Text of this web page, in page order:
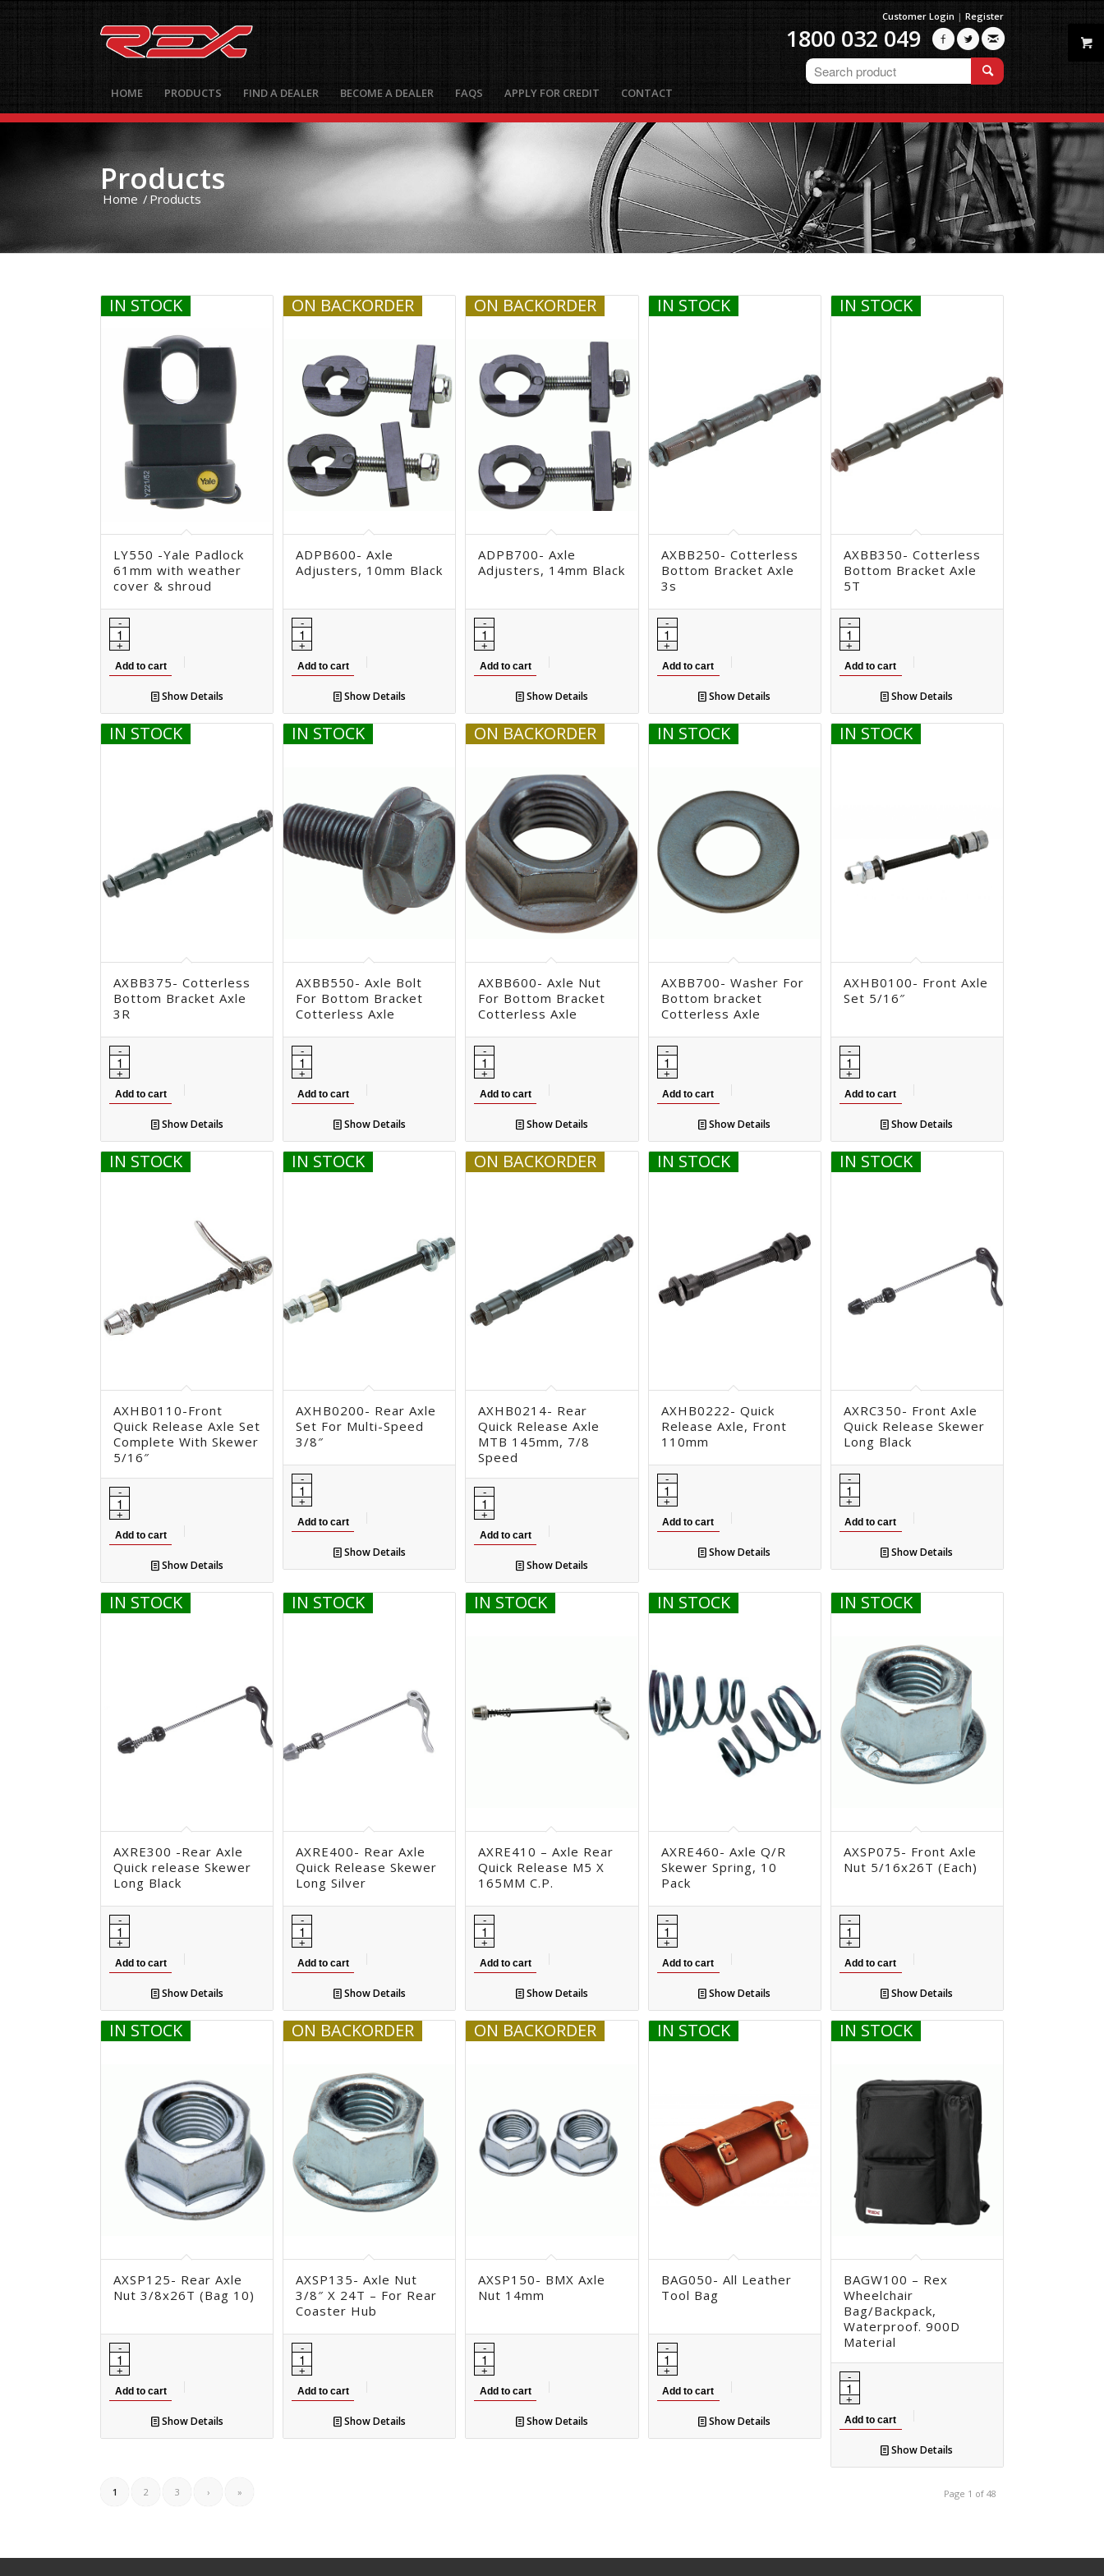
Customer Login | Register
1800 032 049 
HOME PRODUCTS FIND A DEALER BECOME A DEALER FAQS APPLY FOR CREDIT CONTACT
Products
Home /Products
IN STOCK
LY550 -Yale Padlock
61mm with weather
cover & shroud
Add to cart
Show Details
ON BACKORDER
ADPB600- Axle
Adjusters, 10mm Black
Add to cart
Show Details
ON BACKORDER
ADPB700- Axle
Adjusters, 14mm Black
Add to cart
Show Details
IN STOCK
AXBB250- Cotterless
Bottom Bracket Axle
3s
Add to cart
Show Details
IN STOCK
AXBB350- Cotterless
Bottom Bracket Axle
5T
Add to cart
Show Details
IN STOCK
AXBB375- Cotterless
Bottom Bracket Axle
3R
Add to cart
Show Details
IN STOCK
AXBB550- Axle Bolt
For Bottom Bracket
Cotterless Axle
Add to cart
Show Details
ON BACKORDER
AXBB600- Axle Nut
For Bottom Bracket
Cotterless Axle
Add to cart
Show Details
IN STOCK
AXBB700- Washer For
Bottom bracket
Cotterless Axle
Add to cart
Show Details
IN STOCK
AXHB0100- Front Axle
Set 5/16″
Add to cart
Show Details
IN STOCK
AXHB0110-Front
Quick Release Axle Set
Complete With Skewer
5/16″
Add to cart
Show Details
IN STOCK
AXHB0200- Rear Axle
Set For Multi-Speed
3/8″
Add to cart
Show Details
ON BACKORDER
AXHB0214- Rear
Quick Release Axle
MTB 145mm, 7/8
Speed
Add to cart
Show Details
IN STOCK
AXHB0222- Quick
Release Axle, Front
110mm
Add to cart
Show Details
IN STOCK
AXRC350- Front Axle
Quick Release Skewer
Long Black
Add to cart
Show Details
IN STOCK
AXRE300 -Rear Axle
Quick release Skewer
Long Black
Add to cart
Show Details
IN STOCK
AXRE400- Rear Axle
Quick Release Skewer
Long Silver
Add to cart
Show Details
IN STOCK
AXRE410 – Axle Rear
Quick Release M5 X
165MM C.P.
Add to cart
Show Details
IN STOCK
AXRE460- Axle Q/R
Skewer Spring, 10
Pack
Add to cart
Show Details
IN STOCK
AXSP075- Front Axle
Nut 5/16x26T (Each)
Add to cart
Show Details
IN STOCK
AXSP125- Rear Axle
Nut 3/8x26T (Bag 10)
Add to cart
Show Details
ON BACKORDER
AXSP135- Axle Nut
3/8″ X 24T – For Rear
Coaster Hub
Add to cart
Show Details
ON BACKORDER
AXSP150- BMX Axle
Nut 14mm
Add to cart
Show Details
IN STOCK
BAG050- All Leather
Tool Bag
Add to cart
Show Details
IN STOCK
BAGW100 – Rex
Wheelchair
Bag/Backpack,
Waterproof. 900D
Material
Add to cart
Show Details
Page 1 of 48
1 2 3 › »